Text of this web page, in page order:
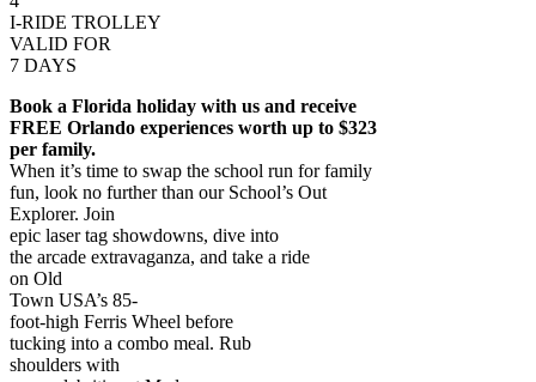
I-RIDE TROLLEY
VALID FOR
7 DAYS
Book a Florida holiday with us and receive
FREE Orlando experiences worth up to $323
per family.
When it’s time to swap the school run for family
fun, look no further than our School’s Out
Explorer. Join
epic laser tag showdowns, dive into
the arcade extravaganza, and take a ride
on Old
Town USA’s 85-
foot-high Ferris Wheel before
tucking into a combo meal. Rub
shoulders with